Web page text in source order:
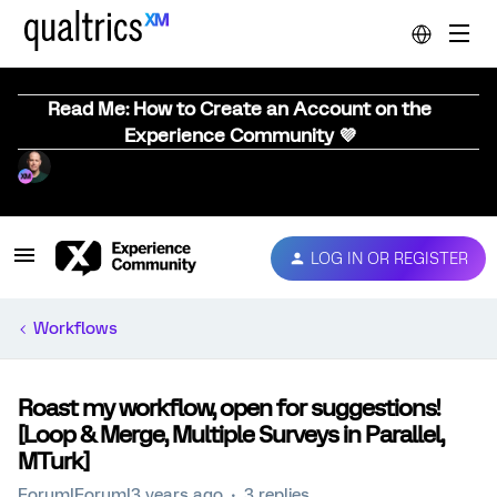
Read Me: How to Create an Account on the
Experience Community 💜
LOG IN OR REGISTER
Workflows
Roast my workflow, open for suggestions!
[Loop & Merge, Multiple Surveys in Parallel,
MTurk]